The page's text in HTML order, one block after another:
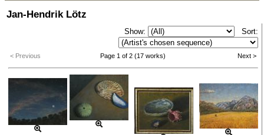
Jan-Hendrik Lötz
Show: Sort:
< Previous Page 1 of 2 (17 works) Next >